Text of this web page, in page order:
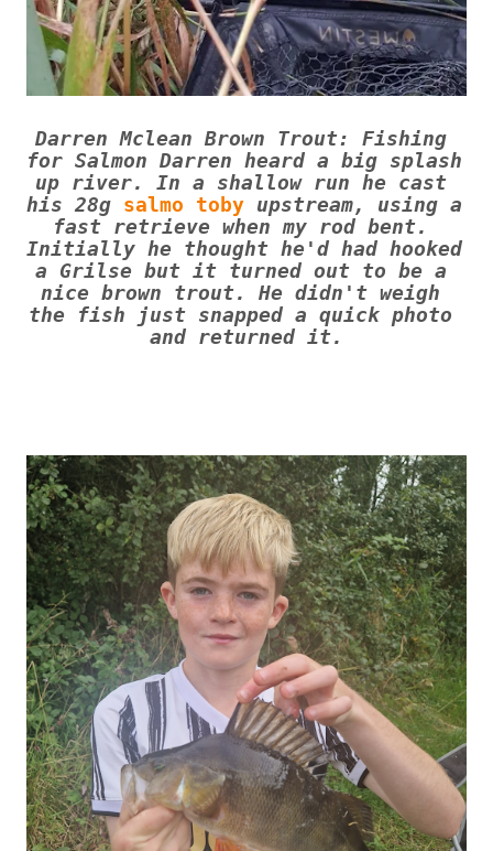
Darren Mclean Brown Trout: Fishing
for Salmon Darren heard a big splash
up river. In a shallow run he cast
his 28g salmo toby upstream, using a
fast retrieve when my rod bent.
Initially he thought he'd had hooked
a Grilse but it turned out to be a
nice brown trout. He didn't weigh
the fish just snapped a quick photo
and returned it.